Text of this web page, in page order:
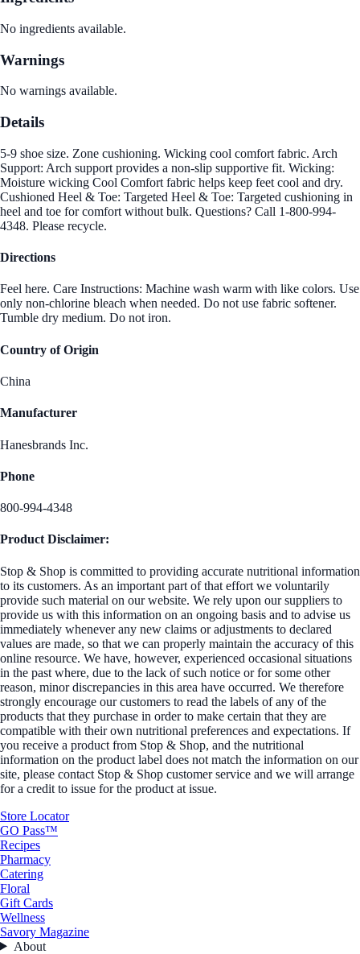
No ingredients available.
Warnings
No warnings available.
Details
5-9 shoe size. Zone cushioning. Wicking cool comfort fabric. Arch
Support: Arch support provides a non-slip supportive fit. Wicking:
Moisture wicking Cool Comfort fabric helps keep feet cool and dry.
Cushioned Heel & Toe: Targeted Heel & Toe: Targeted cushioning in
heel and toe for comfort without bulk. Questions? Call 1-800-994-
4348. Please recycle.
Directions
Feel here. Care Instructions: Machine wash warm with like colors. Use
only non-chlorine bleach when needed. Do not use fabric softener.
Tumble dry medium. Do not iron.
Country of Origin
China
Manufacturer
Hanesbrands Inc.
Phone
800-994-4348
Product Disclaimer:
Stop & Shop is committed to providing accurate nutritional information
to its customers. As an important part of that effort we voluntarily
provide such material on our website. We rely upon our suppliers to
provide us with this information on an ongoing basis and to advise us
immediately whenever any new claims or adjustments to declared
values are made, so that we can properly maintain the accuracy of this
online resource. We have, however, experienced occasional situations
in the past where, due to the lack of such notice or for some other
reason, minor discrepancies in this area have occurred. We therefore
strongly encourage our customers to read the labels of any of the
products that they purchase in order to make certain that they are
compatible with their own nutritional preferences and expectations. If
you receive a product from Stop & Shop, and the nutritional
information on the product label does not match the information on our
site, please contact Stop & Shop customer service and we will arrange
for a credit to issue for the product at issue.
Store Locator
GO Pass™
Recipes
Pharmacy
Catering
Floral
Gift Cards
Wellness
Savory Magazine
About